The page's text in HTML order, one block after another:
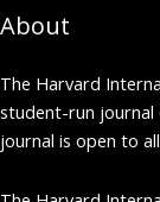
About
The Harvard
student-run journal
journal is open to